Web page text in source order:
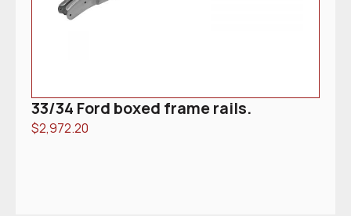
33/34 Ford boxed frame rails.
$2,972.20